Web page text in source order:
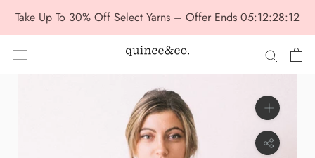
Take Up To 30% Off Select Yarns – Offer Ends 05:12:28:12